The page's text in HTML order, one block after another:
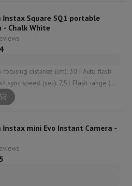
Instax Square SQ1 portable
- Chalk White
distance (cm): 30 | Auto flash:
speed (sec): 7,5 | Flash range (m):
time (#): 30
Instax mini Evo Instant Camera -